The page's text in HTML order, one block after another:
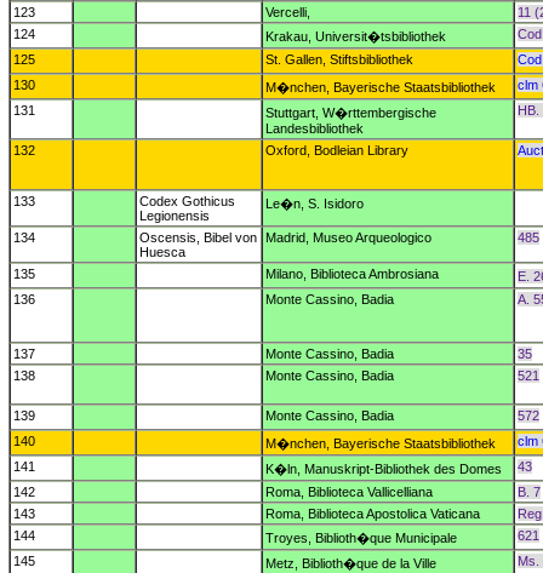
123
Vercelli,
11
124
Krakau, Universit�tsbibliothek
125
St. Gallen, Stiftsbibliothek
130
M�nchen, Bayerische Staatsbibliothek
clm
131
Stuttgart, W�rttembergische
Landesbibliothek
HB.
132 Oxford, Bodleian Library
133
Codex Gothicus
Legionensis
Le�n, S. Isidoro
134
Oscensis, Bibel von
Huesca
Madrid, Museo Arqueologico 485
135 Milano, Biblioteca Ambrosiana
E.
136
Monte Cassino, Badia A.
137 Monte Cassino, Badia
35
138
Monte Cassino, Badia 521
139 Monte Cassino, Badia
572
140
M�nchen, Bayerische Staatsbibliothek
clm
141
K�ln, Manuskript-Bibliothek des Domes
43
142
Roma, Biblioteca Vallicelliana
B. 7
143
Roma, Biblioteca Apostolica Vaticana
144
Troyes, Biblioth�que Municipale
621
145
Metz, Biblioth�que de la Ville
Ms.